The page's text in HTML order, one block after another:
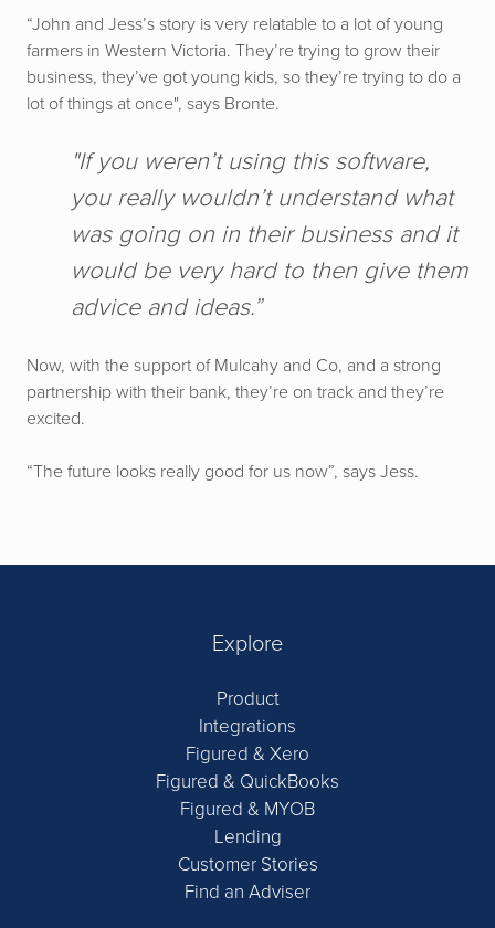
“John and Jess’s story is very relatable to a lot of young
farmers in Western Victoria. They’re trying to grow their
business, they’ve got young kids, so they’re trying to do a
lot of things at once", says Bronte.
"If you weren’t using this software,
you really wouldn’t understand what
was going on in their business and it
would be very hard to then give them
advice and ideas.”
Now, with the support of Mulcahy and Co, and a strong
partnership with their bank, they’re on track and they’re
excited.
“The future looks really good for us now”, says Jess.
Explore
Product
Integrations
Figured & Xero
Figured & QuickBooks
Figured & MYOB
Lending
Customer Stories
Find an Adviser